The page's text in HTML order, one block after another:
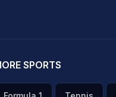
SPORTS